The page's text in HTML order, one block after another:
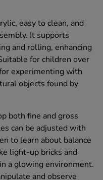
easy to clean, and
It supports
and rolling, enhancing
for children over
experimenting with
objects found by
both fine and gross
can be adjusted with
to learn about balance
light-up bricks and
a glowing environment.
and observe